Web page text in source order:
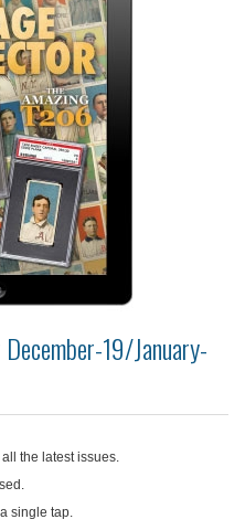
19/January-
the latest issues.
single tap.